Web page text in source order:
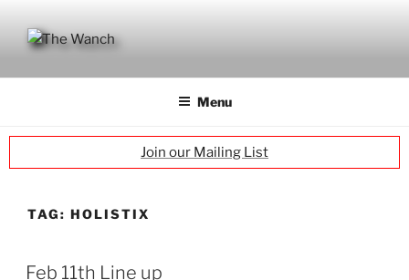
content
Menu
Join our Mailing List
TAG: HOLISTIX
Feb 11th Line up